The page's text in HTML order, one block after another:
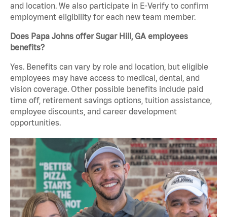
and location. We also participate in E-Verify to confirm
employment eligibility for each new team member.
Does Papa Johns offer Sugar Hill, GA employees
benefits?
Yes. Benefits can vary by role and location, but eligible
employees may have access to medical, dental, and
vision coverage. Other possible benefits include paid
time off, retirement savings options, tuition assistance,
employee discounts, and career development
opportunities.